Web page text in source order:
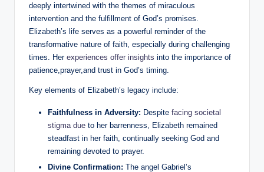
deeply intertwined with the themes of miraculous​
intervention and the fulfillment of God’s promises.
Elizabeth’s life​ serves⁢ as a powerful reminder of the
transformative nature of faith, especially during challenging
times. Her experiences offer ‌insights into the​ importance of
patience,prayer,and trust in God’s timing.
Key elements⁢ of Elizabeth’s legacy include:
Faithfulness in Adversity: Despite facing societal
stigma due to her⁢ barrenness, Elizabeth‌ remained
steadfast in ⁤her faith, continually ‍seeking God and‌
remaining devoted to prayer.
Divine‌ Confirmation: The angel Gabriel’s